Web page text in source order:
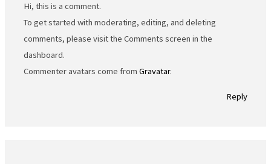
Hi, this is a comment.
To get started with moderating, editing, and deleting
comments, please visit the Comments screen in the
dashboard.
Commenter avatars come fromGravatar.
Reply